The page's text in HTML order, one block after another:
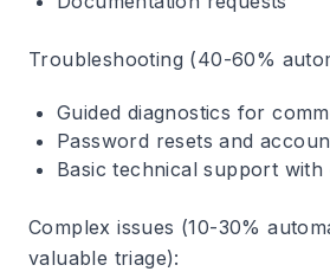
Troubleshooting (40-60%
Guided diagnostics for
Password resets and
Basic technical support with
Complex issues (10-30%
valuable triage):